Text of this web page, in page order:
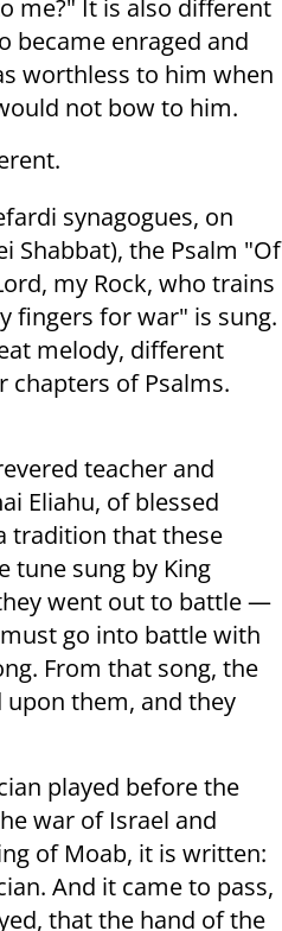
me?" It is also different
became enraged and
worthless to him when
not bow to him.
synagogues, on
Shabbat), the Psalm "Of
my Rock, who trains
fingers for war" is sung.
melody, different
of Psalms.
teacher and
Eliahu, of blessed
tradition that these
tune sung by King
went out to battle —
go into battle with
From that song, the
upon them, and they
played before the
war of Israel and
of Moab, it is written:
And it came to pass,
that the hand of the